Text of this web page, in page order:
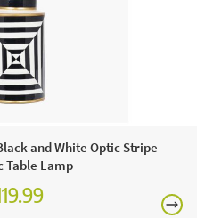
and White Optic Stripe
Table Lamp